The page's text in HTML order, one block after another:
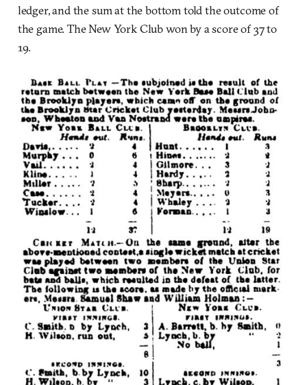
ledger, and the sum at the bottom told the outcome of
the game. The New York Club won by a score of 37 to
19.